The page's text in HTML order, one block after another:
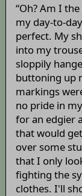
“Oh? Am I
my day-to-
perfect. My
into my
sloppily
buttoning up
markings
no pride in
for an edgier
that would
over some
that I only
fighting the
clothes. I'll